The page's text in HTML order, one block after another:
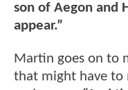
son of Aegon and
appear.”
Martin goes on to
that might have to